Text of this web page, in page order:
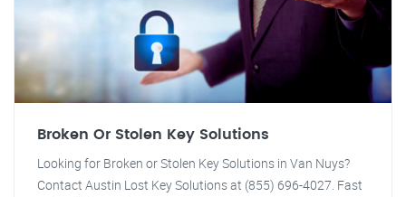
Broken Or Stolen Key Solutions
Looking for Broken or Stolen Key Solutions in Van Nuys?
Contact Austin Lost Key Solutions at (855) 696-4027. Fast